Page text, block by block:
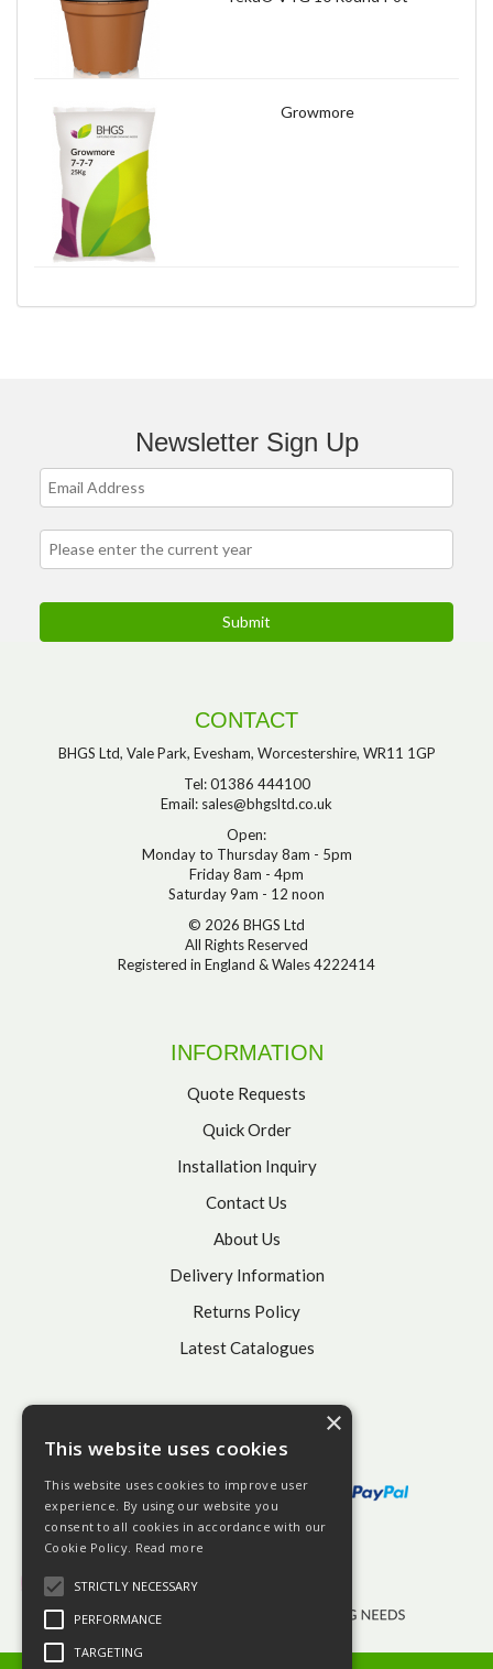
Growmore
Newsletter Sign Up
CONTACT
BHGS Ltd, Vale Park, Evesham, Worcestershire, WR11 1GP
Tel: 01386 444100
Email: sales@bhgsltd.co.uk
Open:
Monday to Thursday 8am - 5pm
Friday 8am - 4pm
Saturday 9am - 12 noon
© 2026 BHGS Ltd
All Rights Reserved
Registered in England & Wales 4222414
INFORMATION
Quote Requests
Quick Order
Installation Inquiry
Contact Us
About Us
Delivery Information
Returns Policy
Latest Catalogues
×
This website uses cookies
This website uses cookies to improve user
experience. By using our website you
consent to all cookies in accordance with our
Cookie Policy. Read more
STRICTLY NECESSARY
PERFORMANCE
TARGETING